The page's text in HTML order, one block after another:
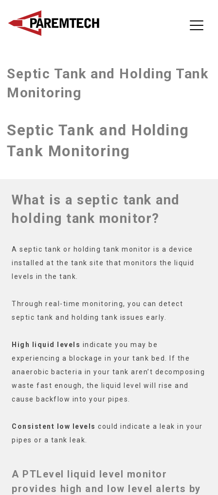
Skip
content
Septic Tank and Holding Tank
Monitoring
Septic Tank and Holding
Tank Monitoring
What is a septic tank and
holding tank monitor?
A septic tank or holding tank monitor is a device
installed at the tank site that monitors the liquid
levels in the tank.
Through real-time monitoring, you can detect
septic tank and holding tank issues early.
High liquid levels indicate you may be
experiencing a blockage in your tank bed. If the
anaerobic bacteria in your tank aren’t decomposing
waste fast enough, the liquid level will rise and
cause backflow into your pipes.
Consistent low levels could indicate a leak in your
pipes or a tank leak.
A PTLevel liquid level monitor
provides high and low level alerts by